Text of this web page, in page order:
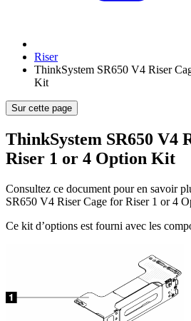
Riser
ThinkSystem SR650 V4 Riser
Kit
Sur cette page
ThinkSystem SR650 V4
Riser 1 or 4 Option Kit
Consultez ce document pour en savoir
SR650 V4 Riser Cage for Riser 1 or 4
Ce kit d’options est fourni avec les